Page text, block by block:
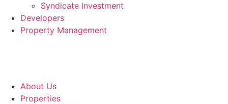
Syndicate Investment
Developers
Property Management
About Us
Properties